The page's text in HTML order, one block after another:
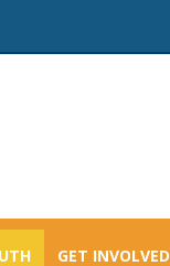
GET INVOLVED